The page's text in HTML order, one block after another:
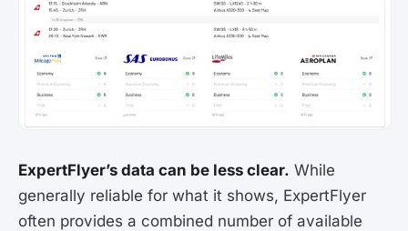
ExpertFlyer’s data can be less clear. While
generally reliable for what it shows, ExpertFlyer
often provides a combined number of available